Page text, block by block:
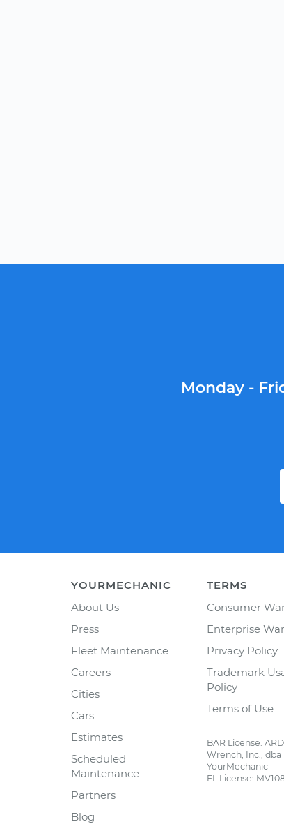
Monday -
YOURMECHANIC
About Us
Press
Fleet Maintenance
Careers
Cities
Cars
Estimates
Scheduled
Maintenance
Partners
Blog
TERMS
Consumer
Enterprise
Privacy Policy
Trademark
Policy
Terms of Use
BAR License:
Wrench, Inc., dba
YourMechanic
FL License: